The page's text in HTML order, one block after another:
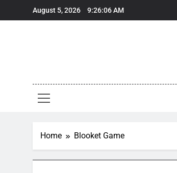
August 5, 2026 9:26:06 AM
Home Blooket Game